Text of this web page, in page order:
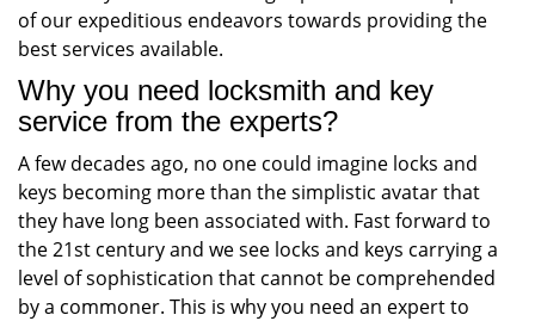
of our expeditious endeavors towards providing the
best services available.
Why you need locksmith and key
service from the experts?
A few decades ago, no one could imagine locks and
keys becoming more than the simplistic avatar that
they have long been associated with. Fast forward to
the 21st century and we see locks and keys carrying a
level of sophistication that cannot be comprehended
by a commoner. This is why you need an expert to